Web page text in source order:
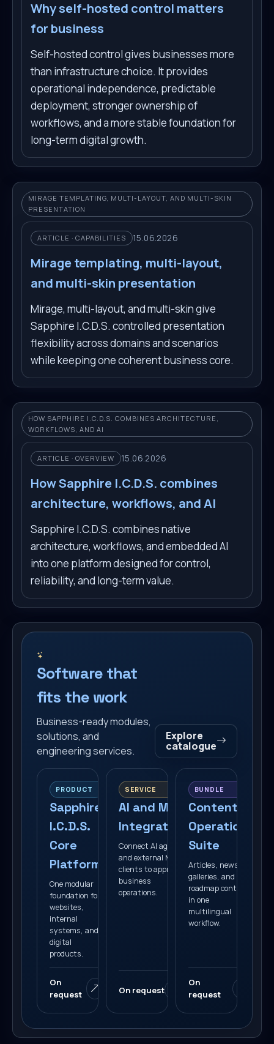
Why self-hosted control matters
for business
Self-hosted control gives businesses more
than infrastructure choice. It provides
operational independence, predictable
deployment, stronger ownership of
workflows, and a more stable foundation for
long-term digital growth.
MIRAGE TEMPLATING, MULTI-LAYOUT, AND MULTI-SKIN
PRESENTATION
ARTICLE · CAPABILITIES 15.06.2026
Mirage templating, multi-layout,
and multi-skin presentation
Mirage, multi-layout, and multi-skin give
Sapphire I.C.D.S. controlled presentation
flexibility across domains and scenarios
while keeping one coherent business core.
HOW SAPPHIRE I.C.D.S. COMBINES ARCHITECTURE,
WORKFLOWS, AND AI
ARTICLE · OVERVIEW 15.06.2026
How Sapphire I.C.D.S. combines
architecture, workflows, and AI
Sapphire I.C.D.S. combines native
architecture, workflows, and embedded AI
into one platform designed for control,
reliability, and long-term value.
Software that
fits the work
Business-ready modules,
solutions, and
engineering services.
Explore
catalogue
PRODUCT
Sapphire
I.C.D.S.
Core
Platform
One modular
foundation for
websites,
internal
systems, and
digital
products.
On
request
SERVICE
AI and MCP
Integration
Connect AI agents
and external MCP
clients to approved
business
operations.
On request
BUNDLE
Content
Operations
Suite
Articles, news,
galleries, and
roadmap content
in one
multilingual
workflow.
On
request